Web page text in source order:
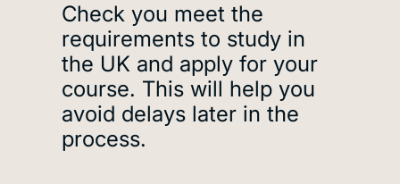
Check you meet the
requirements to study in
the UK and apply for your
course. This will help you
avoid delays later in the
process.